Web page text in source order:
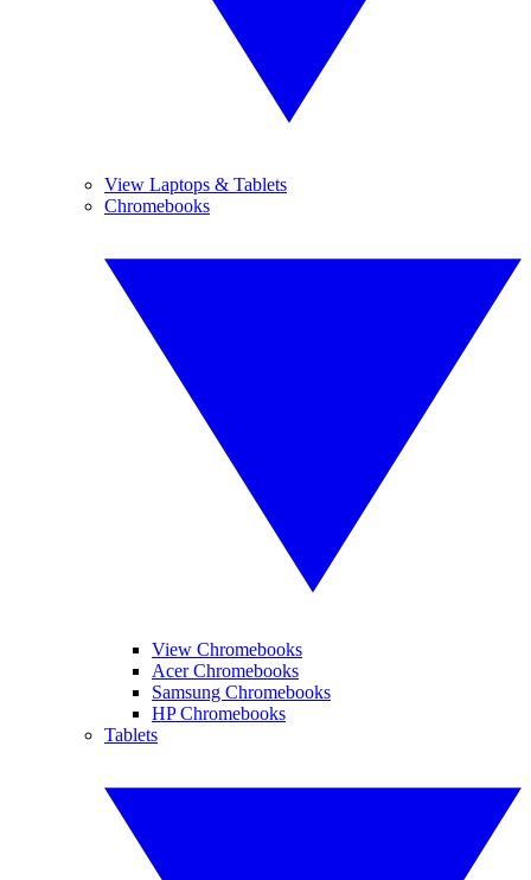
View Laptops & Tablets
Chromebooks
View Chromebooks
Acer Chromebooks
Samsung Chromebooks
HP Chromebooks
Tablets